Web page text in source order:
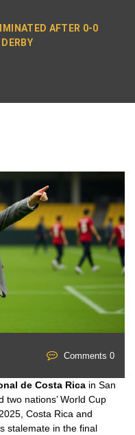
AFTER 0-0
Comments 0
de Costa Rica in San
nations’ World Cup
Costa Rica and
stalemate in the final